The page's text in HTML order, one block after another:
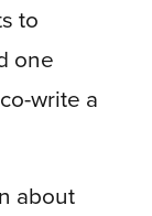
to
one
write a
about